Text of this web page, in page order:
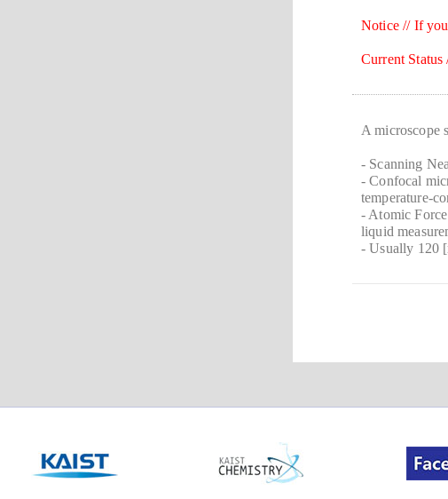
Notice //If you
Current
A microscope
- Scanning
- Confocal
temperature-
- Atomic
liquid
- Usually 120